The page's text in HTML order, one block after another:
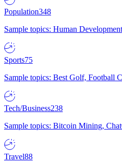
Population348
Sample topics: Human
Sports75
Sample topics: Best Golf, Football
Tech/Business238
Sample topics: Bitcoin Mining,
Travel88